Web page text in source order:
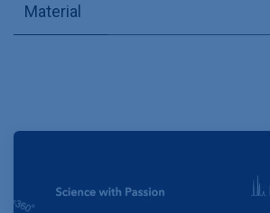
Material